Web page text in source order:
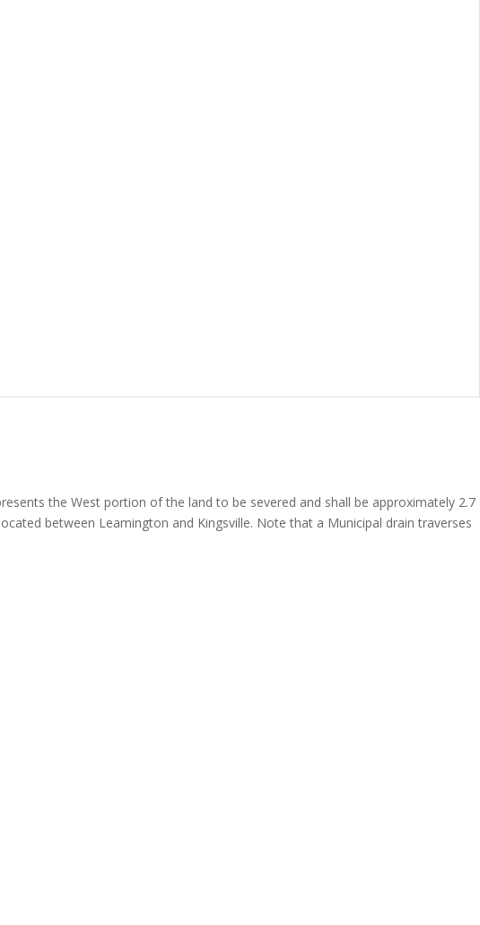
the West portion of the land to be severed and shall be approximately 2.7
between Leamington and Kingsville. Note that a Municipal drain traverses